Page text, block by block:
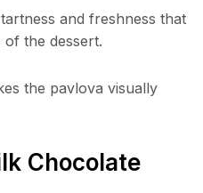
and freshness that
the dessert.
the pavlova visually
Chocolate